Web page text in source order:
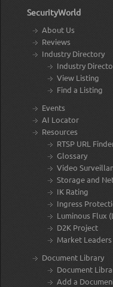
SecurityWorld
About Us
Reviews
Industry Directory
Industry
View Listing
Find a Listing
Events
AI Locator
Resources
RTSP URL
Glossary
Video
Storage and
IK Rating
Ingress
Luminous Flux
D2K Project
Market Leaders
Document Library
Document
Add a